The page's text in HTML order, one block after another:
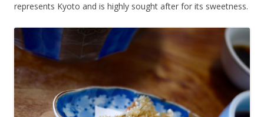
represents Kyoto and is highly sought after for its sweetness.